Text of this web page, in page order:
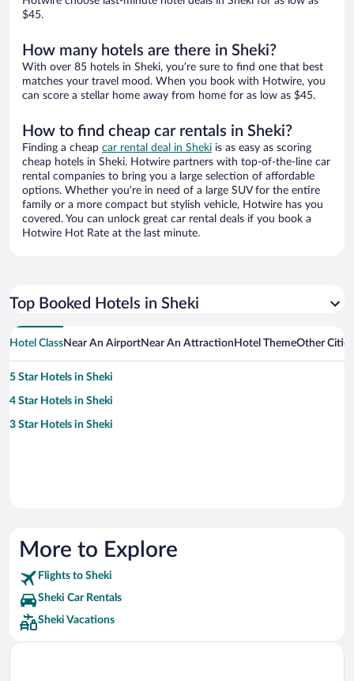
$45.
How many hotels are there in Sheki?
With over 85 hotels in Sheki, you’re sure to find one that best
matches your travel mood. When you book with Hotwire, you
can score a stellar home away from home for as low as $45.
How to find cheap car rentals in Sheki?
Finding a cheap car rental deal in Sheki is as easy as scoring
cheap hotels in Sheki. Hotwire partners with top-of-the-line car
rental companies to bring you a large selection of affordable
options. Whether you’re in need of a large SUV for the entire
family or a more compact but stylish vehicle, Hotwire has you
covered. You can unlock great car rental deals if you book a
Hotwire Hot Rate at the last minute.
Top Booked Hotels in Sheki
Hotel ClassNear An AirportNear An Attraction Hotel ThemeOther
5 Star Hotels in Sheki
4 Star Hotels in Sheki
3 Star Hotels in Sheki
More to Explore
Flights to Sheki
Sheki Car Rentals
Sheki Vacations